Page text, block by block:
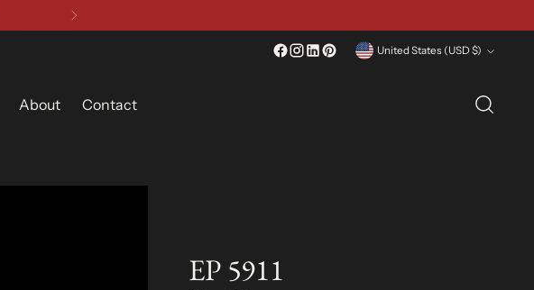
Currency United States (USD $)
About Contact
EP 5911